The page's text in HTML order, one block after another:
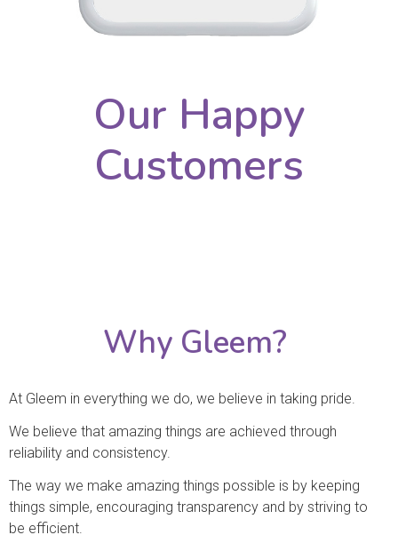
Our Happy
Customers
Why Gleem?
At Gleem in everything we do, we believe in taking pride.
We believe that amazing things are achieved through
reliability and consistency.
The way we make amazing things possible is by keeping
things simple, encouraging transparency and by striving to
be efficient.